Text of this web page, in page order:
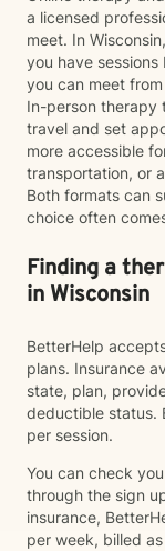
a licensed
meet. In
you have
you can meet
In-person therapy
travel and set
more accessible
transportation, or
Both formats can
choice often
Finding a
in Wisconsin
BetterHelp
plans. Insurance
state, plan,
deductible status.
per session.
You can check
through the sign
insurance,
per week, billed